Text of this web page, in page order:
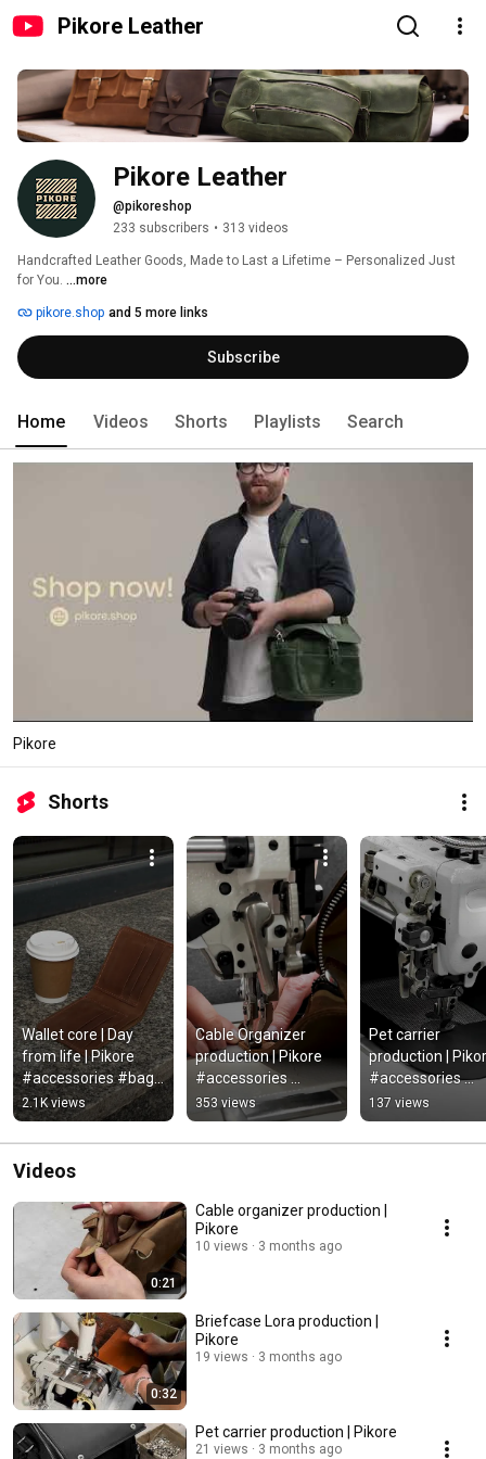
Pikore Leather
Pikore Leather
@pikoreshop
233 subscribers • 313 videos
Handcrafted Leather Goods, Made to Last a Lifetime – Personalized Just
for You. ...more
pikore.shop and 5 more links
Subscribe
Home Videos Shorts Playlists Search
Pikore
Shorts
Wallet core | Day
from life | Pikore
#accessories #bag
#casualbag
#bagstyle #fashion
#leathercomplex
2.1K views
Cable Organizer
production | Pikore
#accessories
#leathercraft
#casualbag
#bagstyle #leather
353 views
Pet carrier
production |
#accessories
#leathercraft
#casualbag
#bagstyle
137 views
Videos
0:21
Cable organizer production |
Pikore
10 views 3 months ago
0:32
Briefcase Lora production |
Pikore
19 views 3 months ago
Pet carrier production | Pikore
21 views 3 months ago